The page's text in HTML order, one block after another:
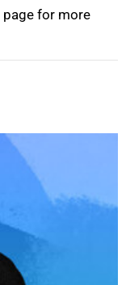
page for more